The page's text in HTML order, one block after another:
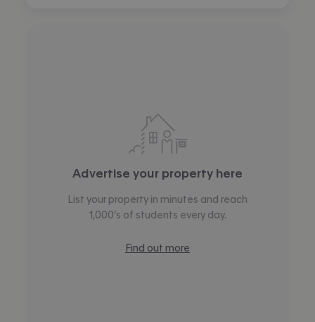
Advertise your property here
List your property in minutes and reach
1,000’s of students every day.
Find out more